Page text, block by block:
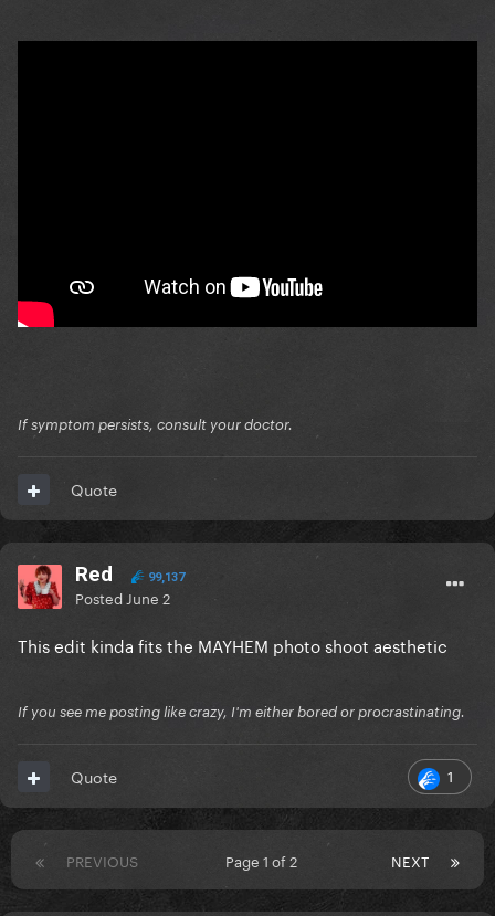
If symptom persists, consult your doctor.
Quote
Red 99,137
Posted June 2
This edit kinda fits the MAYHEM photo shoot aesthetic
If you see me posting like crazy, I'm either bored or procrastinating.
1
Quote
PREVIOUS NEXT
Page 1 of 2